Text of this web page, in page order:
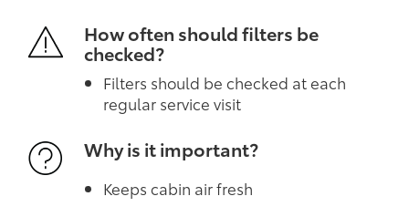
How often should filters be
checked?
Filters should be checked at each
regular service visit
Why is it important?
Keeps cabin air fresh